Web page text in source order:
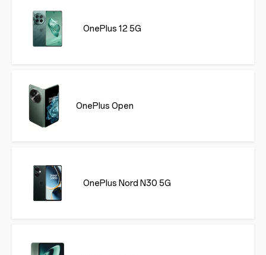
OnePlus 12 5G
OnePlus Open
OnePlus Nord N30 5G